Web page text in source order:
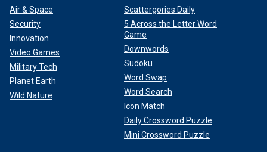
Air & Space
Security
Innovation
Video Games
Military Tech
Planet Earth
Wild Nature
Scattergories Daily
5 Across the Letter Word
Game
Downwords
Sudoku
Word Swap
Word Search
Icon Match
Daily Crossword Puzzle
Mini Crossword Puzzle